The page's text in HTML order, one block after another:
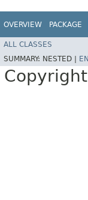
OVERVIEW PACKAGE
ALL CLASSES
SUMMARY: NESTED |